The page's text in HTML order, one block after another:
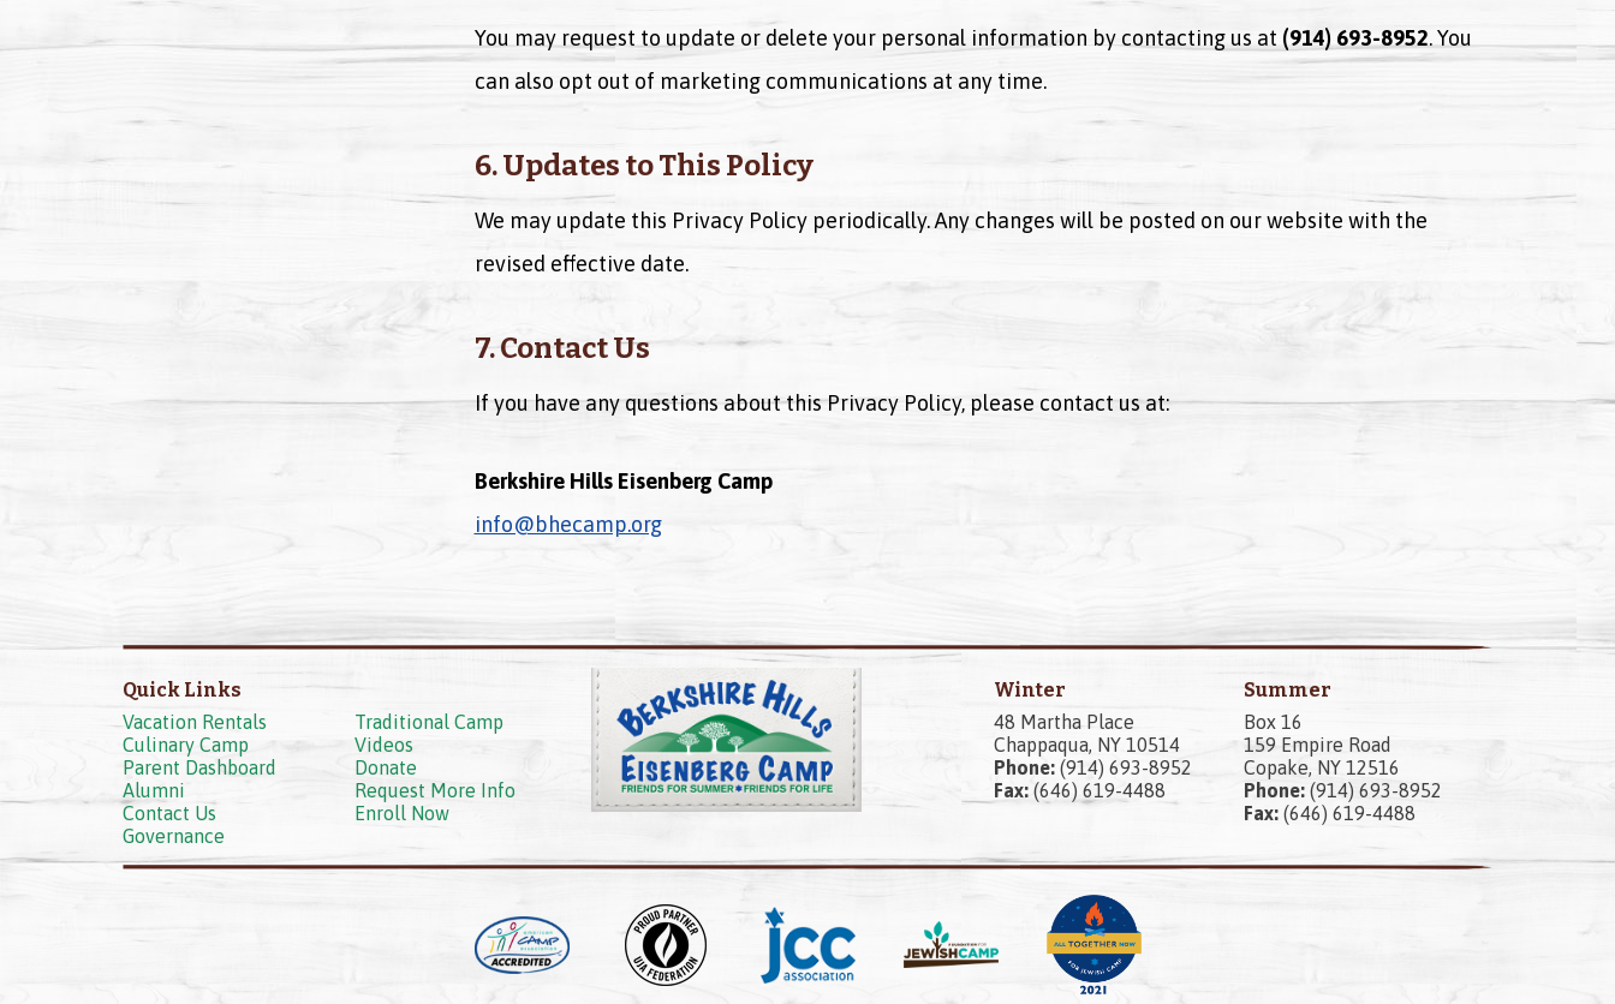
You may request to update or delete your personal information by contacting us at (914) 693-8952. You
can also opt out of marketing communications at any time.
6. Updates to This Policy
We may update this Privacy Policy periodically. Any changes will be posted on our website with the
revised effective date.
7. Contact Us
If you have any questions about this Privacy Policy, please contact us at:
Berkshire Hills Eisenberg Camp
info@bhecamp.org
Quick Links
Vacation Rentals
Traditional Camp
Culinary Camp
Videos
Parent Dashboard
Donate
Alumni
Request More Info
Contact Us
Enroll Now
Governance
Winter
48 Martha Place
Chappaqua, NY 10514
Phone: (914) 693-8952
Fax: (646) 619-4488
Summer
Box 16
159 Empire Road
Copake, NY 12516
Phone:(914) 693-8952
Fax:(646) 619-4488